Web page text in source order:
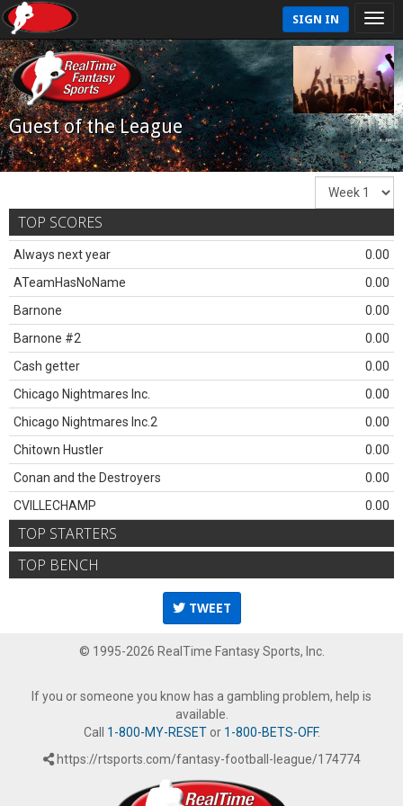
SIGN IN
Guest of the League
TOP SCORES
Always next year
0.00
ATeamHasNoName
0.00
Barnone
0.00
Barnone #2
0.00
Cash getter
0.00
Chicago Nightmares Inc.
0.00
Chicago Nightmares Inc.2
0.00
Chitown Hustler
0.00
Conan and the Destroyers
0.00
CVILLECHAMP
0.00
TOP STARTERS
TOP BENCH
TWEET
© 1995-2026 RealTime Fantasy Sports, Inc.
If you or someone you know has a gambling problem, help is
available.
Call 1-800-MY-RESETor 1-800-BETS-OFF.
https://rtsports.com/fantasy-football-league/174774